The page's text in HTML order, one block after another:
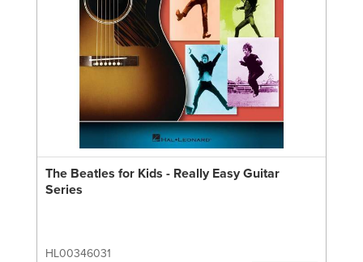
The Beatles for Kids - Really Easy Guitar
Series
HL00346031